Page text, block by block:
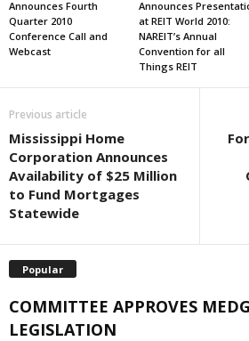
Announces Fourth
Quarter 2010
Conference Call and
Webcast
Announces
at REIT World 2010:
NAREIT’s Annual
Convention for all
Things REIT
Previous article
Mississippi Home
Corporation Announces
Availability of $25 Million
to Fund Mortgages
Statewide
Popular
COMMITTEE APPROVES
LEGISLATION